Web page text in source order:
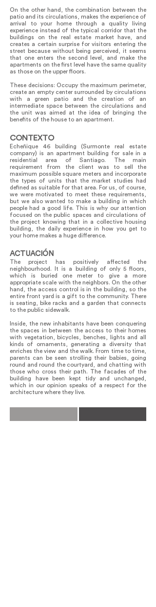
On the other hand, the combination between the
patio and its circulations, makes the experience of
arrival to your home through a quality living
experience instead of the typical corridor that the
buildings on the real estate market have, and
creates a certain surprise for visitors entering the
street because without being perceived, it seems
that one enters the second level, and make the
apartments on the first level have the same quality
as those on the upper floors.
These decisions: Occupy the maximum perimeter,
create an empty center surrounded by circulations
with a green patio and the creation of an
intermediate space between the circulations and
the unit was aimed at the idea of bringing the
benefits of the house to an apartment.
CONTEXTO
Echeñique 46 building (Surmonte real estate
company) is an apartment building for sale in a
residential area of Santiago. The main
requirement from the client was to sell the
maximum possible square meters and incorporate
the types of units that the market studies had
defined as suitable for that area. For us, of course,
we were motivated to meet these requirements,
but we also wanted to make a building in which
people had a good life. This is why our attention
focused on the public spaces and circulations of
the project knowing that in a collective housing
building, the daily experience in how you get to
your home makes a huge difference.
ACTUACIÓN
The project has positively affected the
neighbourhood. It is a building of only 5 floors,
which is buried one meter to give a more
appropriate scale with the neighbors. On the other
hand, the access control is in the building, so the
entire front yard is a gift to the community. There
is seating, bike racks and a garden that connects
to the public sidewalk.
Inside, the new inhabitants have been conquering
the spaces in between the access to their homes
with vegetation, bicycles, benches, lights and all
kinds of ornaments, generating a diversity that
enriches the view and the walk. From time to time,
parents can be seen strolling their babies, going
round and round the courtyard, and chatting with
those who cross their path. The facades of the
building have been kept tidy and unchanged,
which in our opinion speaks of a respect for the
architecture where they live.